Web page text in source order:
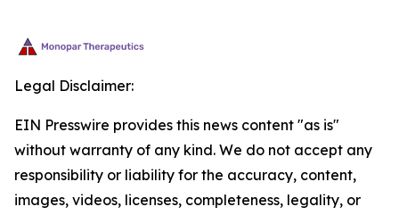
Legal Disclaimer:
EIN Presswire provides this news content "as is"
without warranty of any kind. We do not accept any
responsibility or liability for the accuracy, content,
images, videos, licenses, completeness, legality, or